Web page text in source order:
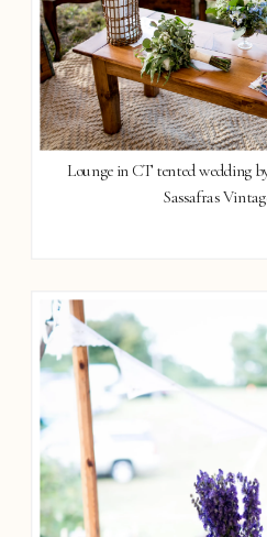
Lounge in CT tented wedding
Sassafras